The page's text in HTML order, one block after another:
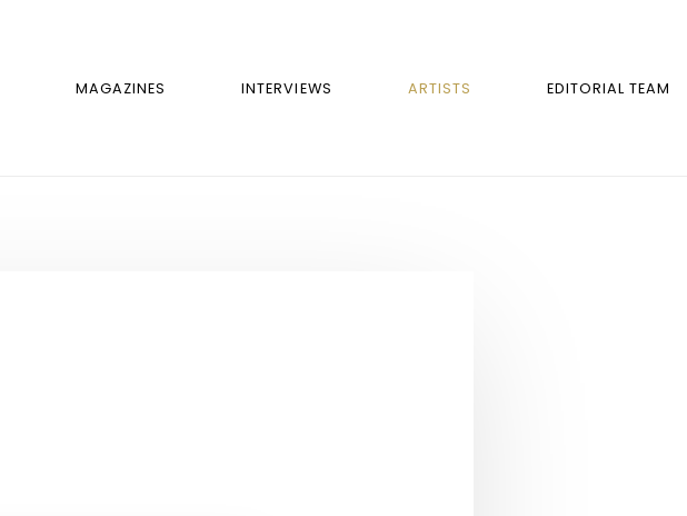
MAGAZINES INTERVIEWS ARTISTS EDITORIAL TEAM